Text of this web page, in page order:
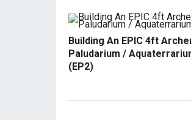
Building An EPIC 4ft
Paludarium /
(EP2)